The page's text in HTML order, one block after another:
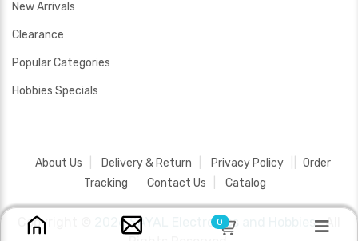
New Arrivals
Clearance
Popular Categories
Hobbies Specials
About Us Delivery & Return Privacy Policy
Order
Tracking
Contact Us Catalog
Copyright © 2026 SAYAL Electronics and Hobbies .All
0